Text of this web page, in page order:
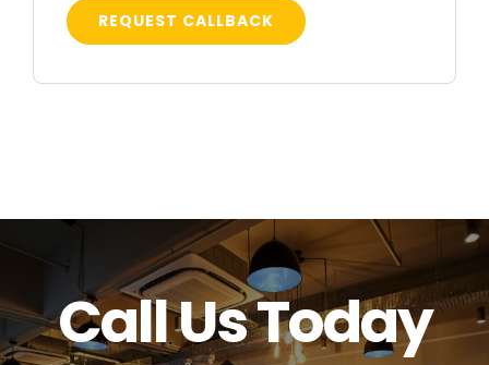
REQUEST CALLBACK
Call Us Today